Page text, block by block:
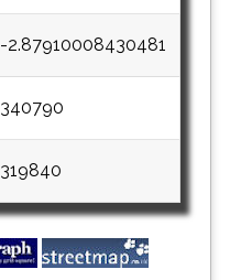
-2.87910008430481
340790
319840